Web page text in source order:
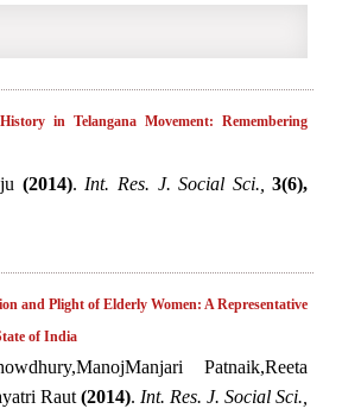
in Telangana Movement: Remembering
(2014). Int. Res. J. Social Sci.,
3(6),
and Plight of Elderly Women: A Representative
of India
Patnaik,Reeta
Raut(2014). Int. Res. J. Social Sci.,